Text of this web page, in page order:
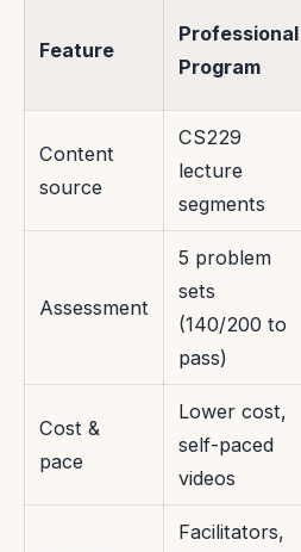
Feature
Professional
Program
Content
source
CS229
lecture
segments
Assessment
5 problem
sets
(140/200 to
pass)
Cost &
pace
Lower cost,
self-paced
videos
Facilitators,